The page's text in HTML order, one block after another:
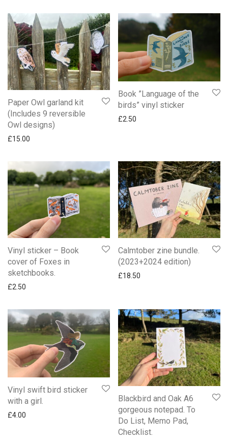
Paper Owl garland kit
(Includes 9 reversible
Owl designs)
£15.00
Book ”Language of the
birds” vinyl sticker
£2.50
Vinyl sticker – Book
cover of Foxes in
sketchbooks.
£2.50
Calmtober zine bundle.
(2023+2024 edition)
£18.50
Vinyl swift bird sticker
with a girl.
£4.00
Blackbird and Oak A6
gorgeous notepad. To
Do List, Memo Pad,
Checklist.